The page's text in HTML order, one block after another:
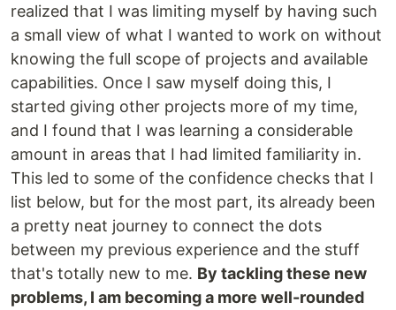
realized that I was limiting myself by having such
a small view of what I wanted to work on without
knowing the full scope of projects and available
capabilities. Once I saw myself doing this, I
started giving other projects more of my time,
and I found that I was learning a considerable
amount in areas that I had limited familiarity in.
This led to some of the confidence checks that I
list below, but for the most part, its already been
a pretty neat journey to connect the dots
between my previous experience and the stuff
that's totally new to me. By tackling these new
problems, I am becoming a more well-rounded